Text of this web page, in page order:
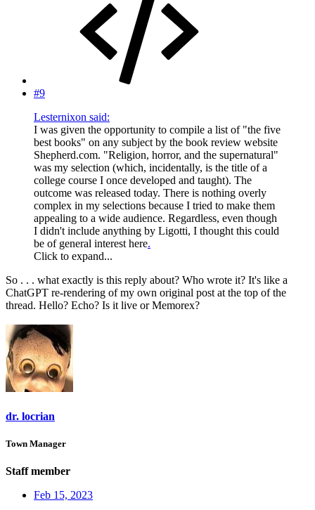
#9
Lesternixon said:
I was given the opportunity to compile a list of "the five
best books" on any subject by the book review website
Shepherd.com. "Religion, horror, and the supernatural"
was my selection (which, incidentally, is the title of a
college course I once developed and taught). The
outcome was released today. There is nothing overly
complex in my selections because I tried to make them
appealing to a wide audience. Regardless, even though
I didn't include anything by Ligotti, I thought this could
be of general interest here.
Click to expand...
So . . . what exactly is this reply about? Who wrote it? It's like a
ChatGPT re-rendering of my own original post at the top of the
thread. Hello? Echo? Is it live or Memorex?
dr. locrian
Town Manager
Staff member
Feb 15, 2023